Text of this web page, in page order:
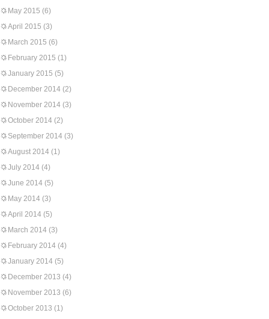
May 2015 (6)
April 2015 (3)
March 2015 (6)
February 2015 (1)
January 2015 (5)
December 2014 (2)
November 2014 (3)
October 2014 (2)
September 2014 (3)
August 2014 (1)
July 2014 (4)
June 2014 (5)
May 2014 (3)
April 2014 (5)
March 2014 (3)
February 2014 (4)
January 2014 (5)
December 2013 (4)
November 2013 (6)
October 2013 (1)